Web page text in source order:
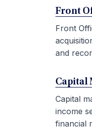
Front
Front
and
Capital
Capital
income
financial